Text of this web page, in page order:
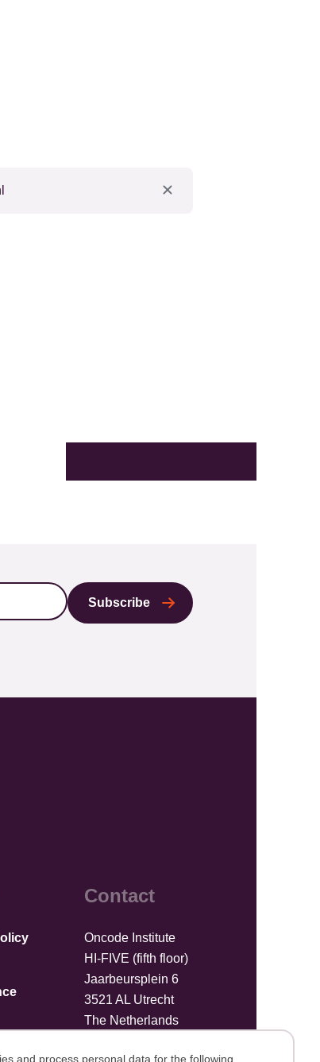
Contact
Oncode Institute
HI-FIVE (fifth floor)
Jaarbeursplein 6
3521 AL Utrecht
The Netherlands
Upload files
and process personal data for the following